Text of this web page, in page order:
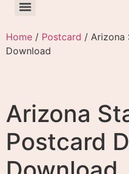
Home / Postcard / Arizona
Download
Arizona
Postcard